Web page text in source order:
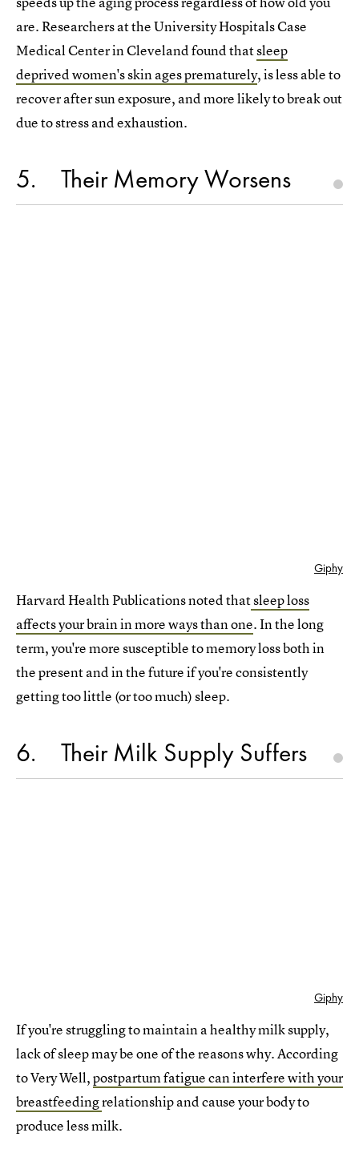
are. Researchers at the University Hospitals Case
Medical Center in Cleveland found thatsleep
deprived women's skin ages prematurely, is less able to
recover after sun exposure, and more likely to break out
due to stress and exhaustion.
5 Their Memory Worsens
Giphy
Harvard Health Publications noted thatsleep loss
affects your brain in more ways than one. In the long
term, you're more susceptible to memory loss both in
the present and in the future if you're consistently
getting too little (or too much) sleep.
6 Their Milk Supply Suffers
Giphy
If you're struggling to maintain a healthy milk supply,
lack of sleep may be one of the reasons why. According
to Very Well,postpartum fatigue can interfere with your
breastfeedingrelationship and cause your body to
produce less milk.